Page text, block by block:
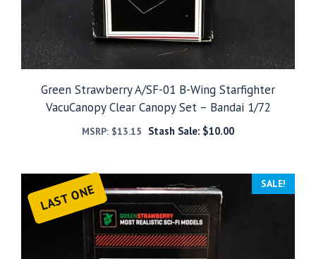
Green Strawberry A/SF-01 B-Wing Starfighter
VacuCanopy Clear Canopy Set – Bandai 1/72
MSRP: $13.15 Stash Sale: $10.00
LAST ONE SALE!